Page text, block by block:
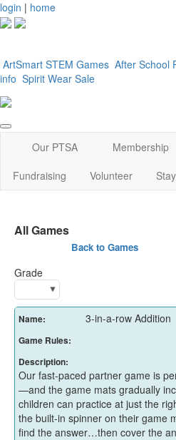
login | home
ArtSmart STEM Games After School
info Spirit Wear Sale
Our PTSA Membership
Fundraising
Volunteer
All
Back to Games
Grade
Name: 3-in-a-row Addition
Game Rules:
Description:
Our fast-paced partner game is
—and the game mats gradually
children can practice at just the
the built-in spinner on their game
find the answer…then cover the